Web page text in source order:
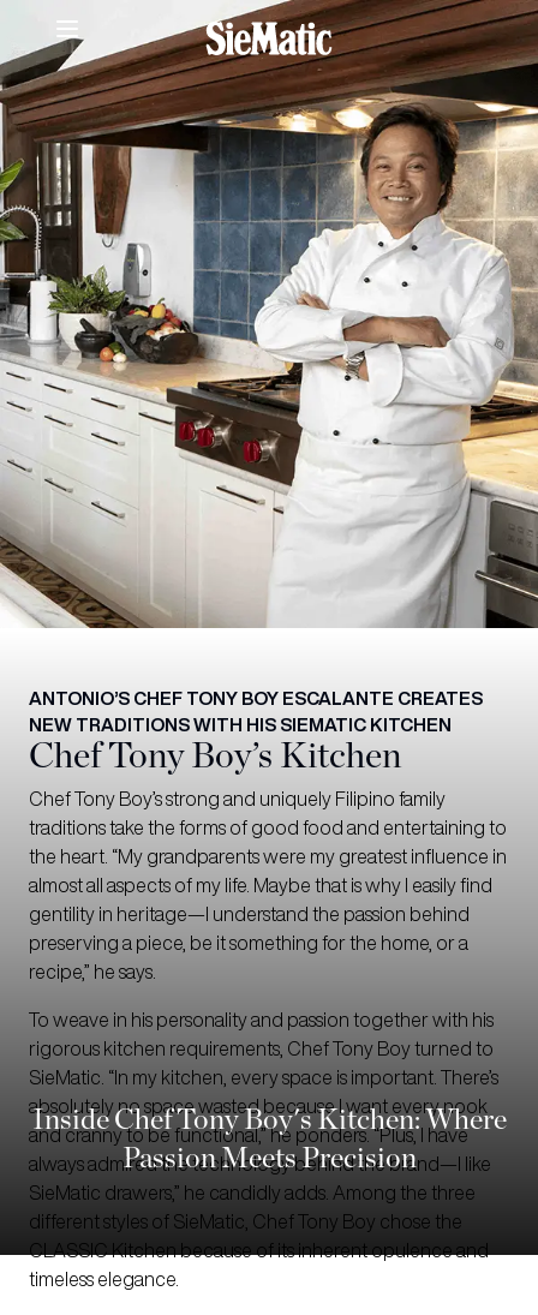
Inside Chef Tony Boy's Kitchen: Where
Passion Meets Precision
ANTONIO’S CHEF TONY BOY ESCALANTE CREATES
NEW TRADITIONS WITH HIS SIEMATIC KITCHEN
Chef Tony Boy’s Kitchen
Chef Tony Boy’s strong and uniquely Filipino family
traditions take the forms of good food and entertaining to
the heart. “My grandparents were my greatest influence in
almost all aspects of my life. Maybe that is why I easily find
gentility in heritage—I understand the passion behind
preserving a piece, be it something for the home, or a
recipe,” he says.
To weave in his personality and passion together with his
rigorous kitchen requirements, Chef Tony Boy turned to
SieMatic. “In my kitchen, every space is important. There’s
absolutely no space wasted because I want every nook
and cranny to be functional,” he ponders. “Plus, I have
always admired the technology behind the brand—I like
SieMatic drawers,” he candidly adds. Among the three
different styles of SieMatic, Chef Tony Boy chose the
CLASSIC Kitchen because of its inherent opulence and
timeless elegance.